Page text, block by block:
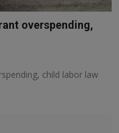
overspending,
child labor law